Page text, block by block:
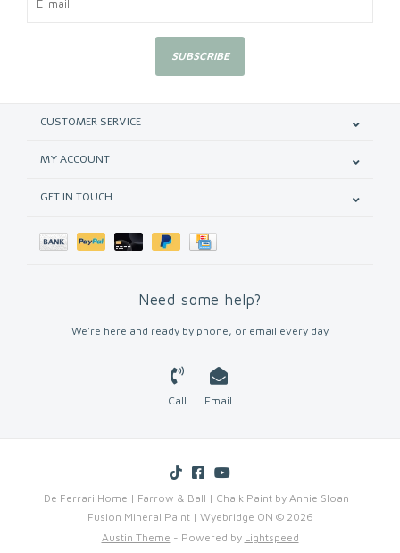
SUBSCRIBE
CUSTOMER SERVICE
MY ACCOUNT
GET IN TOUCH
Need some help?
We're here and ready by phone, or email every day
Call Email
De Ferrari Home | Farrow & Ball | Chalk Paint by Annie Sloan |
Fusion Mineral Paint | Wyebridge ON © 2026
Austin Theme - Powered by Lightspeed